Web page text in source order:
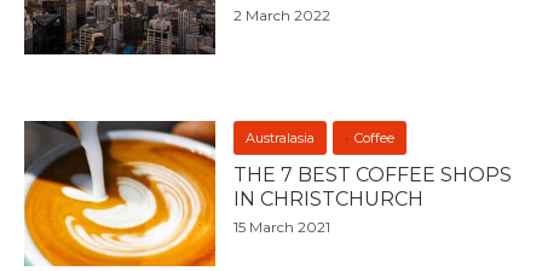
2 March 2022
Australasia Coffee
THE 7 BEST COFFEE SHOPS
IN CHRISTCHURCH
15 March 2021